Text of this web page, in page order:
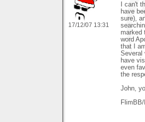
17/12/07 13:31
I can't
have
sure),
marked
word
that I
Several
have
even
the
John,